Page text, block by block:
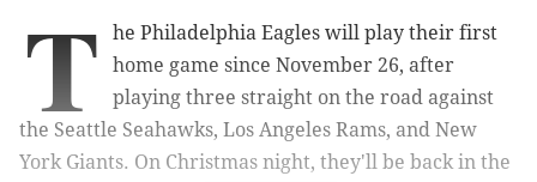
T
he Philadelphia Eagles will play their first
home game since November 26, after
playing three straight on the road against
the Seattle Seahawks, Los Angeles Rams, and New
York Giants. On Christmas night, they'll be back in the